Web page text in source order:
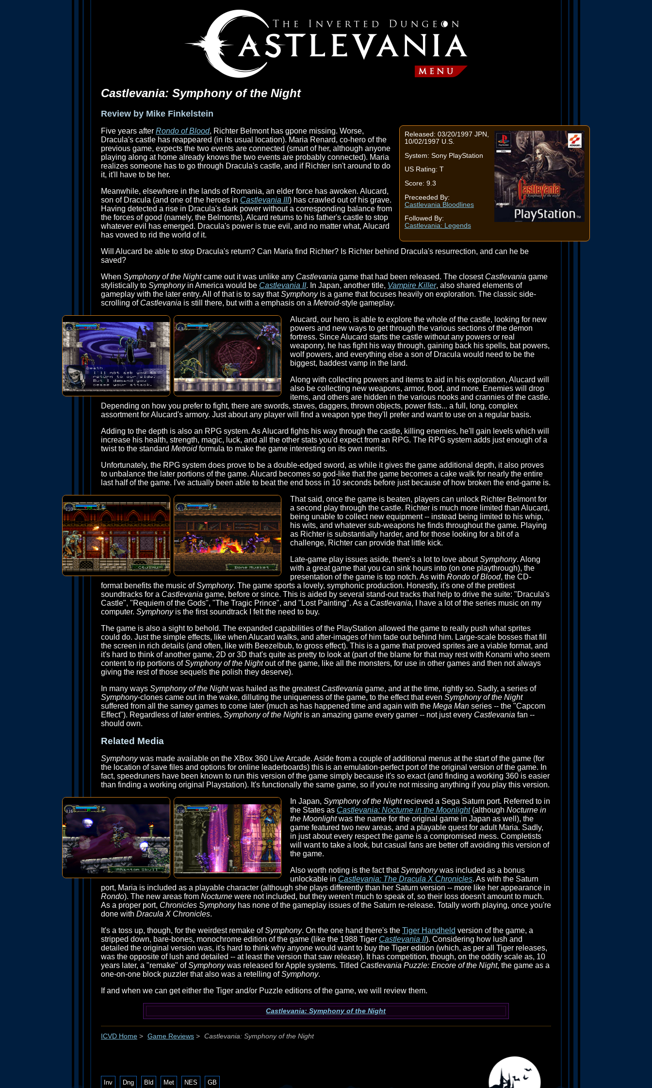
Castlevania: Symphony of the Night
Review by Mike Finkelstein
Released: 03/20/1997 JPN,
10/02/1997 U.S.
System: Sony PlayStation
US Rating: T
Score: 9.3
Preceeded By:
Castlevania Bloodlines
Followed By:
Castlevania: Legends
Five years after Rondo of Blood, Richter Belmont has gpone missing. Worse,
Dracula's castle has reappeared (in its usual location). Maria Renard, co-hero of the
previous game, expects the two events are connected (smart of her, although anyone
playing along at home already knows the two events are probably connected). Maria
realizes someone has to go through Dracula's castle, and if Richter isn't around to do
it, it'll have to be her.
Meanwhile, elsewhere in the lands of Romania, an elder force has awoken. Alucard,
son of Dracula (and one of the heroes in Castlevania III) has crawled out of his grave.
Having detected a rise in Dracula's dark power without a corresponding balance from
the forces of good (namely, the Belmonts), Alcard returns to his father's castle to stop
whatever evil has emerged. Dracula's power is true evil, and no matter what, Alucard
has vowed to rid the world of it.
Will Alucard be able to stop Dracula's return? Can Maria find Richter? Is Richter behind Dracula's resurrection, and can he be
saved?
When Symphony of the Nightcame out it was unlike any Castlevania game that had been released. The closest Castlevania game
stylistically to Symphonyin America would be Castlevania II. In Japan, another title, Vampire Killer, also shared elements of
gameplay with the later entry. All of that is to say thatSymphonyis a game that focuses heavily on exploration. The classic side-
scrolling of Castlevania is still there, but with a emphasis on a Metroid-style gameplay.
Alucard, our hero, is able to explore the whole of the castle, looking for new
powers and new ways to get through the various sections of the demon
fortress. Since Alucard starts the castle without any powers or real
weaponry, he has fight his way through, gaining back his spells, bat powers,
wolf powers, and everything else a son of Dracula would need to be the
biggest, baddest vamp in the land.
Along with collecting powers and items to aid in his exploration, Alucard will
also be collecting new weapons, armor, food, and more. Enemies will drop
items, and others are hidden in the various nooks and crannies of the castle.
Depending on how you prefer to fight, there are swords, staves, daggers, thrown objects, power fists... a full, long, complex
assortment for Alucard's armory. Just about any player will find a weapon type they'll prefer and want to use on a regular basis.
Adding to the depth is also an RPG system. As Alucard fights his way through the castle, killing enemies, he'll gain levels which will
increase his health, strength, magic, luck, and all the other stats you'd expect from an RPG. The RPG system adds just enough of a
twist to the standard Metroidformula to make the game interesting on its own merits.
Unfortunately, the RPG system does prove to be a double-edged sword, as while it gives the game additional depth, it also proves
to unbalance the later portions of the game. Alucard becomes so god-like that the game becomes a cake walk for nearly the entire
last half of the game. I've actually been able to beat the end boss in 10 seconds before just because of how broken the end-game is.
That said, once the game is beaten, players can unlock Richter Belmont for
a second play through the castle. Richter is much more limited than Alucard,
being unable to collect new equipment -- instead being limited to his whip,
his wits, and whatever sub-weapons he finds throughout the game. Playing
as Richter is substantially harder, and for those looking for a bit of a
challenge, Richter can provide that little kick.
Late-game play issues aside, there's a lot to love aboutSymphony. Along
with a great game that you can sink hours into (on one playthrough), the
presentation of the game is top notch. As with Rondo of Blood, the CD-
format benefits the music ofSymphony. The game sports a lovely, symphonic production. Honestly, it's one of the prettiest
soundtracks for a Castlevania game, before or since. This is aided by several stand-out tracks that help to drive the suite: "Dracula's
Castle", "Requiem of the Gods", "The Tragic Prince", and "Lost Painting". As a Castlevania, I have a lot of the series music on my
computer. Symphonyis the first soundtrack I felt the need to buy.
The game is also a sight to behold. The expanded capabilities of the PlayStation allowed the game to really push what sprites
could do. Just the simple effects, like when Alucard walks, and after-images of him fade out behind him. Large-scale bosses that fill
the screen in rich details (and often, like with Beezelbub, to gross effect). This is a game that proved sprites are a viable format, and
it's hard to think of another game, 2D or 3D that's quite as pretty to look at (part of the blame for that may rest with Konami who seem
content to rip portions ofSymphony of the Nightout of the game, like all the monsters, for use in other games and then not always
giving the rest of those sequels the polish they deserve).
In many ways Symphony of the Nightwas hailed as the greatest Castlevania game, and at the time, rightly so. Sadly, a series of
Symphony-clones came out in the wake, dilluting the uniqueness of the game, to the effect that even Symphony of the Night
suffered from all the samey games to come later (much as has happened time and again with the Mega Man series -- the "Capcom
Effect"). Regardless of later entries, Symphony of the Nightis an amazing game every gamer -- not just every Castlevania fan --
should own.
Related Media
Symphonywas made available on the XBox 360 Live Arcade. Aside from a couple of additional menus at the start of the game (for
the location of save files and options for online leaderboards) this is an emulation-perfect port of the original version of the game. In
fact, speedruners have been known to run this version of the game simply because it's so exact (and finding a working 360 is easier
than finding a working original Playstation). It's functionally the same game, so if you're not missing anything if you play this version.
In Japan, Symphony of the Nightrecieved a Sega Saturn port. Referred to in
the States as Castlevania: Nocturne in the Moonlight(although Nocturne in
the Moonlightwas the name for the original game in Japan as well), the
game featured two new areas, and a playable quest for adult Maria. Sadly,
in just about every respect the game is a compromised mess. Completists
will want to take a look, but casual fans are better off avoiding this version of
the game.
Also worth noting is the fact thatSymphonywas included as a bonus
unlockable in Castlevania: The Dracula X Chronicles. As with the Saturn
port, Maria is included as a playable character (although she plays differently than her Saturn version -- more like her appearance in
Rondo). The new areas from Nocturne were not included, but they weren't much to speak of, so their loss doesn't amount to much.
As a proper port, Chronicles Symphonyhas none of the gameplay issues of the Saturn re-release. Totally worth playing, once you're
done with Dracula X Chronicles.
It's a toss up, though, for the weirdest remake ofSymphony. On the one hand there's the Tiger Handheld version of the game, a
stripped down, bare-bones, monochrome edition of the game (like the 1988 Tiger Castlevania II). Considering how lush and
detailed the original version was, it's hard to think why anyone would want to buy the Tiger edition (which, as per all Tiger releases,
was the opposite of lush and detailed -- at least the version that saw release). It has competition, though, on the oddity scale as, 10
years later, a "remake" ofSymphonywas released for Apple systems. Titled Castlevania Puzzle: Encore of the Night, the game as a
one-on-one block puzzler that also was a retelling ofSymphony.
If and when we can get either the Tiger and/or Puzzle editions of the game, we will review them.
Castlevania: Symphony of the Night
ICVD Home > Game Reviews > Castlevania: Symphony of the Night
Inv Dng Bld Met NES GB